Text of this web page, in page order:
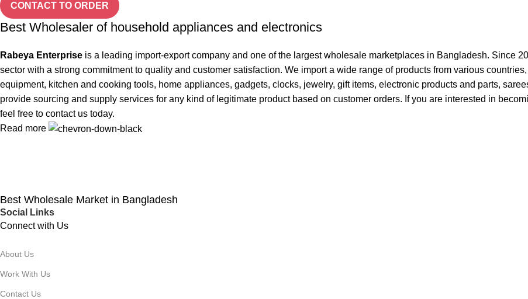
CONTACT TO ORDER
Best Wholesaler of household appliances and electronics
Rabeya Enterprise is a leading import-export company and one of the largest wholesale marketplaces in Bangladesh. Since
sector with a strong commitment to quality and customer satisfaction. We import a wide range of products from various
equipment, kitchen and cooking tools, home appliances, gadgets, clocks, jewelry, gift items, electronic products and parts,
provide sourcing and supply services for any kind of legitimate product based on customer orders. If you are interested in
feel free to contact us today.
Read more
Best Wholesale Market in Bangladesh
Social Links
Connect with Us
About Us
Work With Us
Contact Us